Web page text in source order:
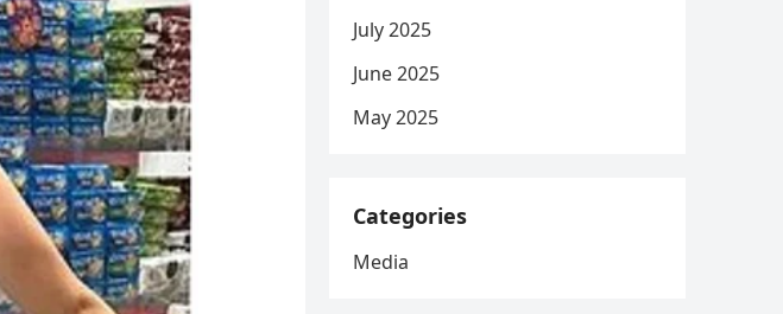
July 2025
June 2025
May 2025
Categories
Media